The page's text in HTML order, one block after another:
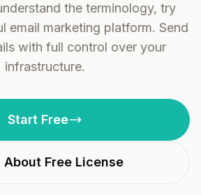
the terminology, try
email marketing platform. Send
with full control over your
infrastructure.
Start Free
About Free License